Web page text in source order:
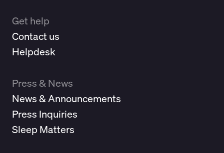
Get help
Contact us
Helpdesk
Press & News
News & Announcements
Press Inquiries
Sleep Matters